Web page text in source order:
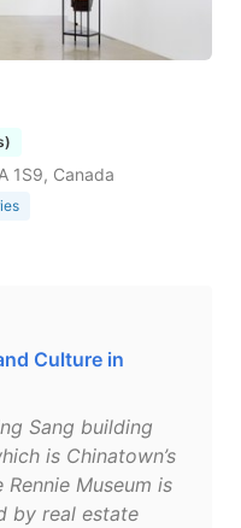
1S9, Canada
Culture in
Sang building
is Chinatown’s
Museum is
by real estate